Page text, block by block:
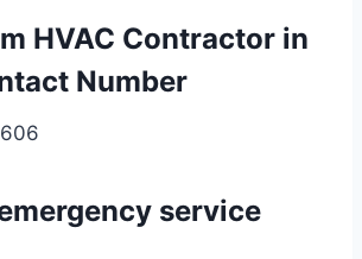
HVAC Contractor in
Number
service